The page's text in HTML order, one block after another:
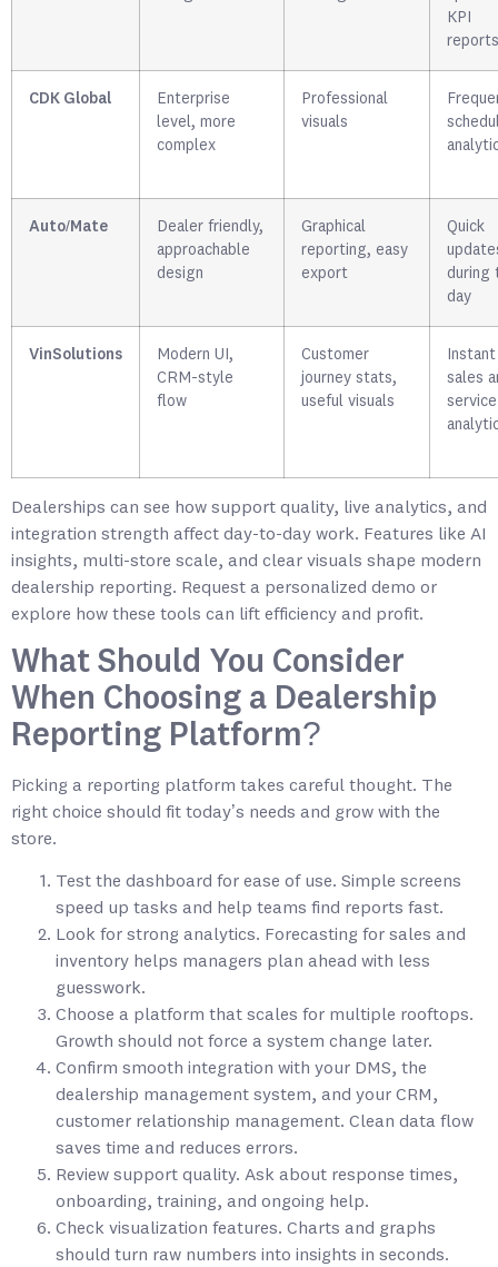
KPI
reports
CDK Global
Enterprise
level, more
complex
Professional
visuals
Auto/Mate
Dealer friendly,
approachable
design
Graphical
reporting, easy
export
Quick
during
day
VinSolutions
Modern UI,
CRM-style
flow
Customer
journey stats,
useful visuals
Instant
sales
service
Dealerships can see how support quality, live analytics, and
integration strength affect day-to-day work. Features like AI
insights, multi-store scale, and clear visuals shape modern
dealership reporting. Request a personalized demo or
explore how these tools can lift efficiency and profit.
What Should You Consider
When Choosing a Dealership
Reporting Platform?
Picking a reporting platform takes careful thought. The
right choice should fit today’s needs and grow with the
store.
Test the dashboard for ease of use. Simple screens
speed up tasks and help teams find reports fast.
Look for strong analytics. Forecasting for sales and
inventory helps managers plan ahead with less
guesswork.
Choose a platform that scales for multiple rooftops.
Growth should not force a system change later.
Confirm smooth integration with your DMS, the
dealership management system, and your CRM,
customer relationship management. Clean data flow
saves time and reduces errors.
Review support quality. Ask about response times,
onboarding, training, and ongoing help.
Check visualization features. Charts and graphs
should turn raw numbers into insights in seconds.